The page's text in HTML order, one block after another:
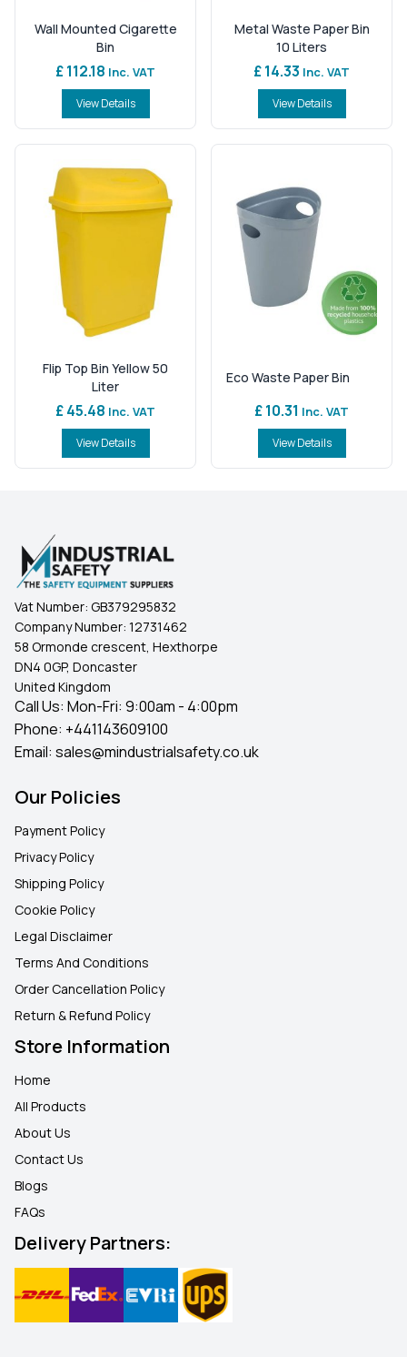
Wall Mounted Cigarette
Bin
£ 112.18 Inc. VAT
View Details
Metal Waste Paper Bin
10 Liters
£ 14.33 Inc. VAT
View Details
Flip Top Bin Yellow 50
Liter
£ 45.48 Inc. VAT
View Details
Eco Waste Paper Bin
£ 10.31 Inc. VAT
View Details
Vat Number: GB379295832
Company Number: 12731462
58 Ormonde crescent, Hexthorpe
DN4 0GP, Doncaster
United Kingdom
Call Us: Mon-Fri: 9:00am - 4:00pm
Phone: +441143609100
Email: sales@mindustrialsafety.co.uk
Our Policies
Payment Policy
Privacy Policy
Shipping Policy
Cookie Policy
Legal Disclaimer
Terms And Conditions
Order Cancellation Policy
Return & Refund Policy
Store Information
Home
All Products
About Us
Contact Us
Blogs
FAQs
Delivery Partners: